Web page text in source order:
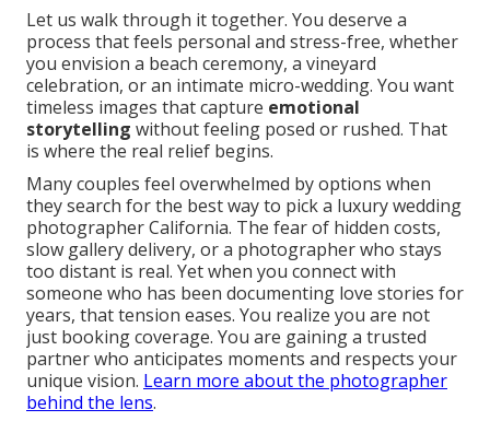
Let us walk through it together. You deserve a
process that feels personal and stress-free, whether
you envision a beach ceremony, a vineyard
celebration, or an intimate micro-wedding. You want
timeless images that capture emotional
storytelling without feeling posed or rushed. That
is where the real relief begins.
Many couples feel overwhelmed by options when
they search for the best way to pick a luxury wedding
photographer California. The fear of hidden costs,
slow gallery delivery, or a photographer who stays
too distant is real. Yet when you connect with
someone who has been documenting love stories for
years, that tension eases. You realize you are not
just booking coverage. You are gaining a trusted
partner who anticipates moments and respects your
unique vision. Learn more about the photographer
behind the lens.